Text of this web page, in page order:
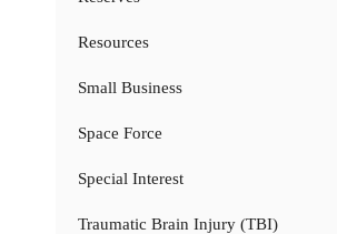
Resources
Small Business
Space Force
Special Interest
Traumatic Brain Injury (TBI)